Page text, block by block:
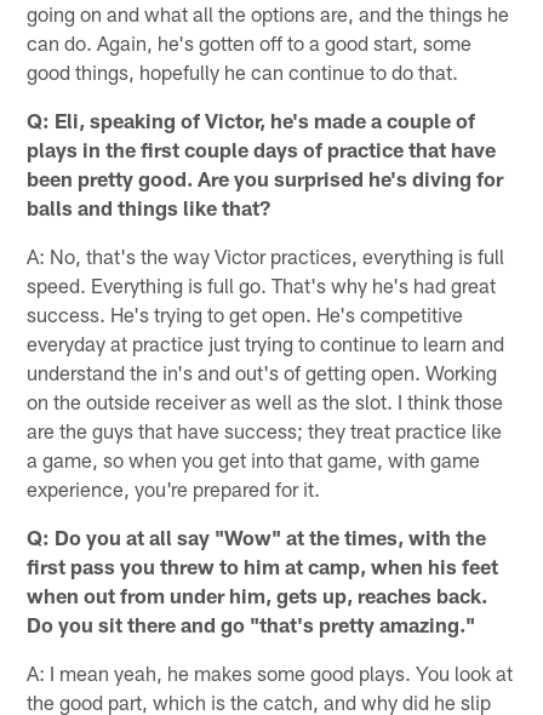
going on and what all the options are, and the things he
can do. Again, he's gotten off to a good start, some
good things, hopefully he can continue to do that.
Q: Eli, speaking of Victor, he's made a couple of
plays in the first couple days of practice that have
been pretty good. Are you surprised he's diving for
balls and things like that?
A: No, that's the way Victor practices, everything is full
speed. Everything is full go. That's why he's had great
success. He's trying to get open. He's competitive
everyday at practice just trying to continue to learn and
understand the in's and out's of getting open. Working
on the outside receiver as well as the slot. I think those
are the guys that have success; they treat practice like
a game, so when you get into that game, with game
experience, you're prepared for it.
Q: Do you at all say "Wow" at the times, with the
first pass you threw to him at camp, when his feet
when out from under him, gets up, reaches back.
Do you sit there and go "that's pretty amazing."
A: I mean yeah, he makes some good plays. You look at
the good part, which is the catch, and why did he slip